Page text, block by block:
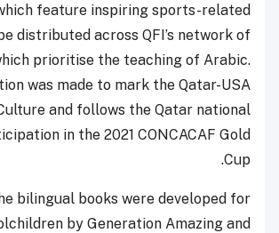
feature inspiring sports-related
distributed across QFI’s network of
prioritise the teaching of Arabic.
was made to mark the Qatar-USA
and follows the Qatar national
in the 2021 CONCACAF Gold
Cup.
bilingual books were developed for
by Generation Amazing and